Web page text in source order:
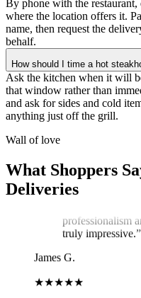
By phone with the
where the location offers it.
name, then request the
behalf.
How should I time a hot
Ask the kitchen when it will
that window rather than
and ask for sides and cold
anything just off the grill.
Wall of love
What Shoppers
Deliveries
★★★★★
“I recently
service
the delivery
on the cake
ensuring it
cake was
truly impressive.
James G.
★★★★★
“Unbelievable